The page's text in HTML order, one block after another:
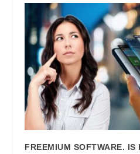
FREEMIUM SOFTWARE. IS